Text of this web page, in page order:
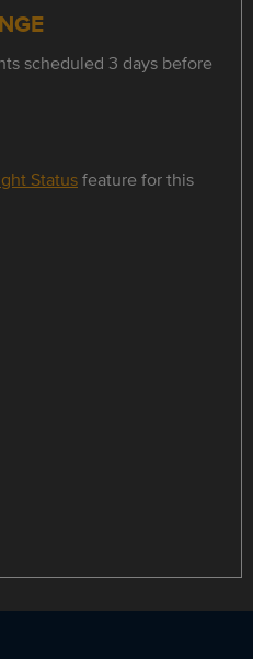
scheduled 3 days before
Statusfeature for this